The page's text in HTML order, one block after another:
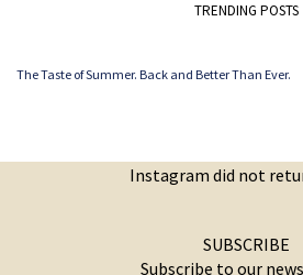
TRENDING POSTS
The Taste of Summer. Back and Better Than Ever.
Instagram did not
SUBSCRIBE
Subscribe to our